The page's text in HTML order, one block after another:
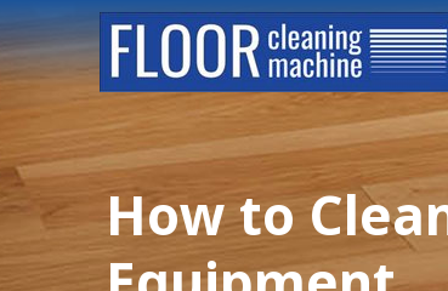
How to